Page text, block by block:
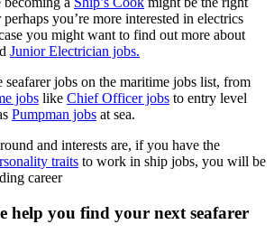
you’re more interested in electrics
you might want to find out more about
Junior Electrician jobs.
seafarer jobs on the maritime jobs list, from
jobs like Chief Officer jobs to entry level
Pumpman jobs at sea.
and interests are, if you have the
traits to work in ship jobs, you will be
career
help you find your next seafarer